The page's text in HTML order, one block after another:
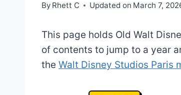
By Rhett C Updated on March 7,
This page holds Old Walt
of contents to jump to a year
the Walt Disney Studios Paris